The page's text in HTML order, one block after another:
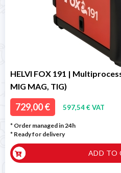
HELVI FOX 191 |
MIG MAG, TIG)
729,00 € 597,54 € VAT
* Order managed in 24h
* Ready for delivery
ADD TO